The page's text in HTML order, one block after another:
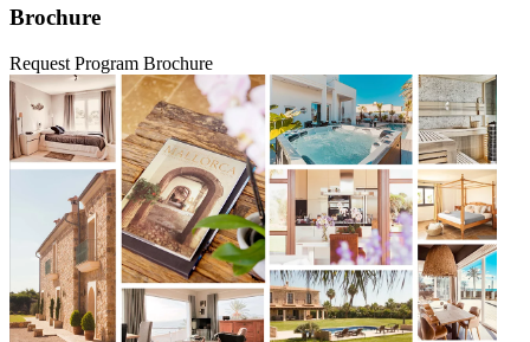
Brochure
Request Program Brochure